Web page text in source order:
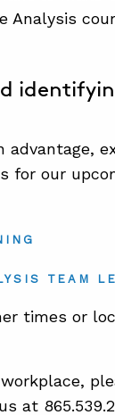
Analysis
advantage,
for our
TEAM
times or
at